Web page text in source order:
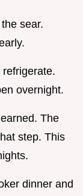
sear.
overnight.
The
step. This
dinner and